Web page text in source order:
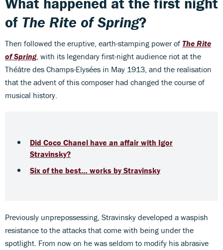
of The Rite of Spring?
Then followed the eruptive, earth-stamping power of The Rite
of Spring, with its legendary first-night audience riot at the
Théâtre des Champs-Elysées in May 1913, and the realisation
that the advent of this composer had changed the course of
musical history.
Did Coco Chanel have an affair with Igor
Stravinsky?
Six of the best… works by Stravinsky
Previously unprepossessing, Stravinsky developed a waspish
resistance to the attacks that come with being under the
spotlight. From now on he was seldom to modify his abrasive